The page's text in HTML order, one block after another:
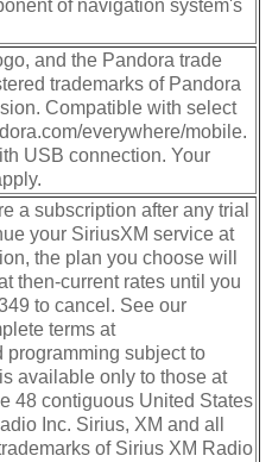
of navigation system's
and the Pandora trade
trademarks of Pandora
Compatible with select
everywhere/mobile.
USB connection. Your
a subscription after any trial
your SiriusXM service at
the plan you choose will
then-current rates until you
to cancel. See our
terms at
programming subject to
available only to those at
48 contiguous United States
Inc. Sirius, XM and all
of Sirius XM Radio